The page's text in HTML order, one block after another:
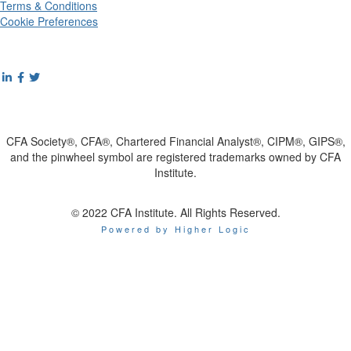
Terms & Conditions
Cookie Preferences
CFA Society®, CFA®, Chartered Financial Analyst®, CIPM®, GIPS®,
and the pinwheel symbol are registered trademarks owned by CFA
Institute.
© 2022 CFA Institute. All Rights Reserved.
Powered by Higher Logic